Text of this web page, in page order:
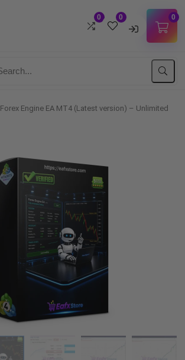
0 0
Don't have an account? Sign up
0
Forex Engine EA MT4 (Latest version) – Unlimited